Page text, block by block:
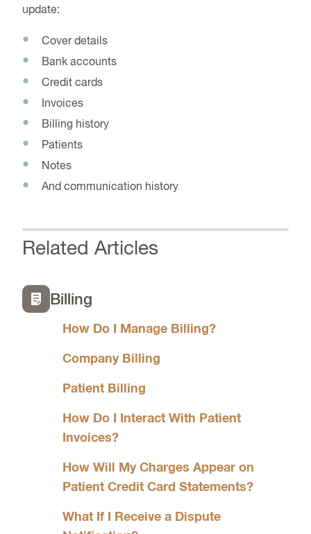
update:
Cover details
Bank accounts
Credit cards
Invoices
Billing history
Patients
Notes
And communication history
Related Articles
Billing
How Do I Manage Billing?
Company Billing
Patient Billing
How Do I Interact With Patient
Invoices?
How Will My Charges Appear on
Patient Credit Card Statements?
What If I Receive a Dispute